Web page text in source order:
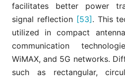
facilitates better power
signal reflection [53]. This
utilized in compact
communication
WiMAX, and 5G networks.
such as rectangular,